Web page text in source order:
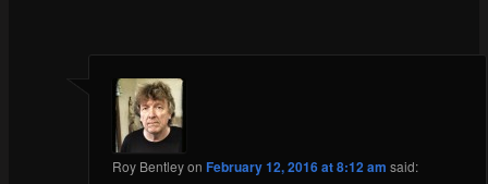
Roy Bentleyon February 12, 2016 at 8:12 am said: